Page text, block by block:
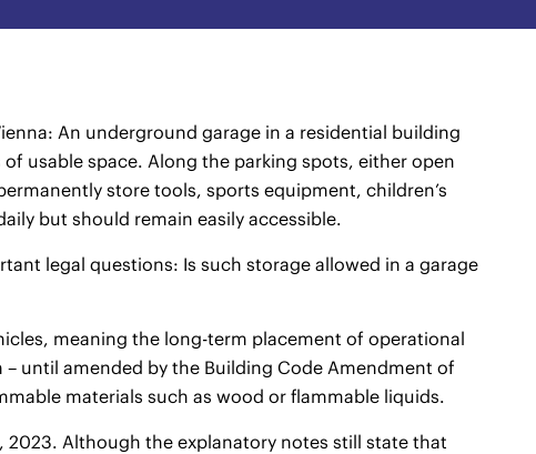
An underground garage in a residential building
usable space. Along the parking spots, either open
store tools, sports equipment, children’s
but should remain easily accessible.
legal questions: Is such storage allowed in a garage
meaning the long-term placement of operational
until amended by the Building Code Amendment of
materials such as wood or flammable liquids.
Although the explanatory notes still state that